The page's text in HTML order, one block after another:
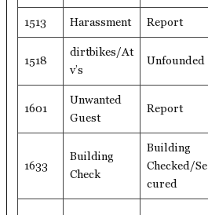
1513 Harassment Report
1518
dirtbikes/At
v’s
Unfounded
1601
Unwanted
Guest
Report
1633
Building
Check
Building
Checked/Se
cured